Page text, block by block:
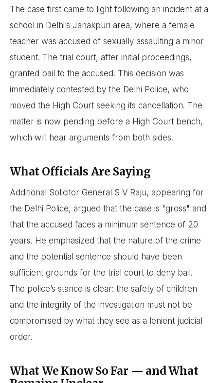
The case first came to light following an incident at a
school in Delhi’s Janakpuri area, where a female
teacher was accused of sexually assaulting a minor
student. The trial court, after initial proceedings,
granted bail to the accused. This decision was
immediately contested by the Delhi Police, who
moved the High Court seeking its cancellation. The
matter is now pending before a High Court bench,
which will hear arguments from both sides.
What Officials Are Saying
Additional Solicitor General S V Raju, appearing for
the Delhi Police, argued that the case is "gross" and
that the accused faces a minimum sentence of 20
years. He emphasized that the nature of the crime
and the potential sentence should have been
sufficient grounds for the trial court to deny bail.
The police’s stance is clear: the safety of children
and the integrity of the investigation must not be
compromised by what they see as a lenient judicial
order.
What We Know So Far — and What